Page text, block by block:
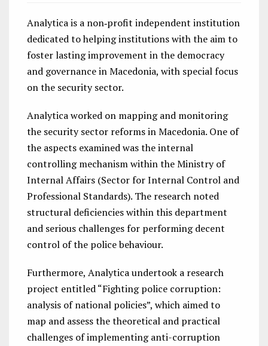
Analytica is a non‐profit independent institution
dedicated to helping institutions with the aim to
foster lasting improvement in the democracy
and governance in Macedonia, with special focus
on the security sector.
Analytica worked on mapping and monitoring
the security sector reforms in Macedonia. One of
the aspects examined was the internal
controlling mechanism within theMinistry of
Internal Affairs (Sector for Internal Control and
Professional Standards). The research noted
structural deficiencies within this department
and serious challenges for performing decent
control of the police behaviour.
Furthermore, Analytica undertook a research
project entitled “Fighting police corruption:
analysis of national policies”, which aimed to
map and assess the theoretical and practical
challenges of implementing anti-corruption